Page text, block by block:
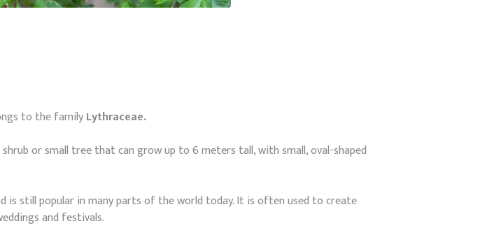
to the familyLythraceae.
or small tree that can grow up to 6 meters tall, with small, oval-shaped
is still popular in many parts of the world today. It is often used to create
and festivals.